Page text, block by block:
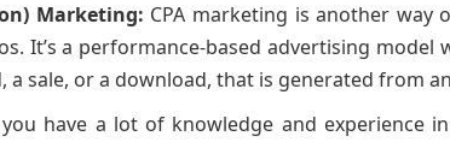
Marketing: CPA marketing is another way
It’s a performance-based advertising model
a sale, or a download, that is generated from
have a lot of knowledge and experience